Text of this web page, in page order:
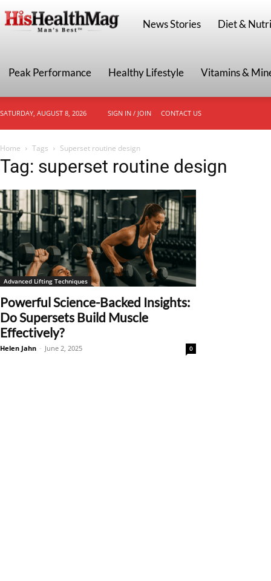
HisHealthMag
News Stories Diet &
Peak Performance Healthy Lifestyle Vitamins &
SATURDAY, AUGUST 8, 2026 SIGN IN / JOIN CONTACT US
Home Tags Superset routine design
Tag: superset routine design
Advanced Lifting Techniques
Powerful Science-Backed Insights:
Do Supersets Build Muscle
Effectively?
Helen Jahn - June 2, 2025 0